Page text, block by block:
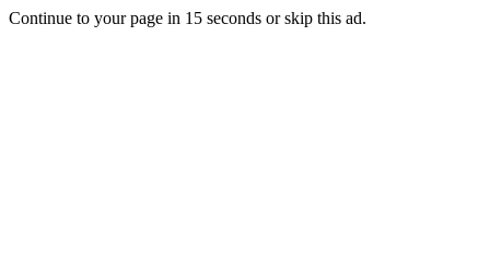
Continue to your page in 15 seconds orskip this ad.